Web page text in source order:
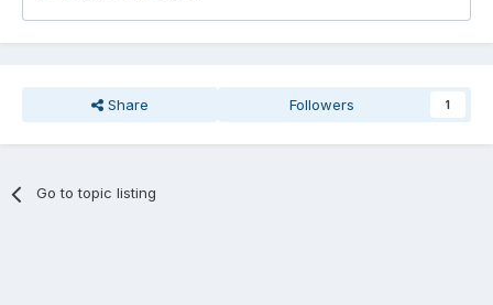
Share Followers 1
Go to topic listing